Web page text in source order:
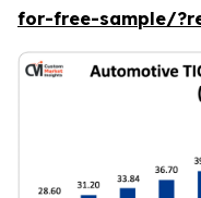
for-free-sample/